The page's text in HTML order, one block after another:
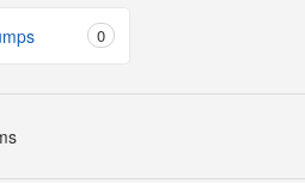
0